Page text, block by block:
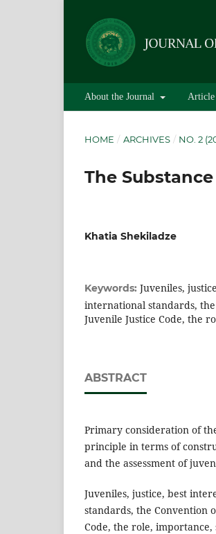
About the Journal Article
HOME / ARCHIVES / NO. 2
The
Khatia Shekiladze
Keywords: Juveniles,
international standards,
Juvenile Justice Code, the
ABSTRACT
Primary consideration of
principle in terms of
and the assessment of
Juveniles, justice, best
standards, the Convention
Code, the role,